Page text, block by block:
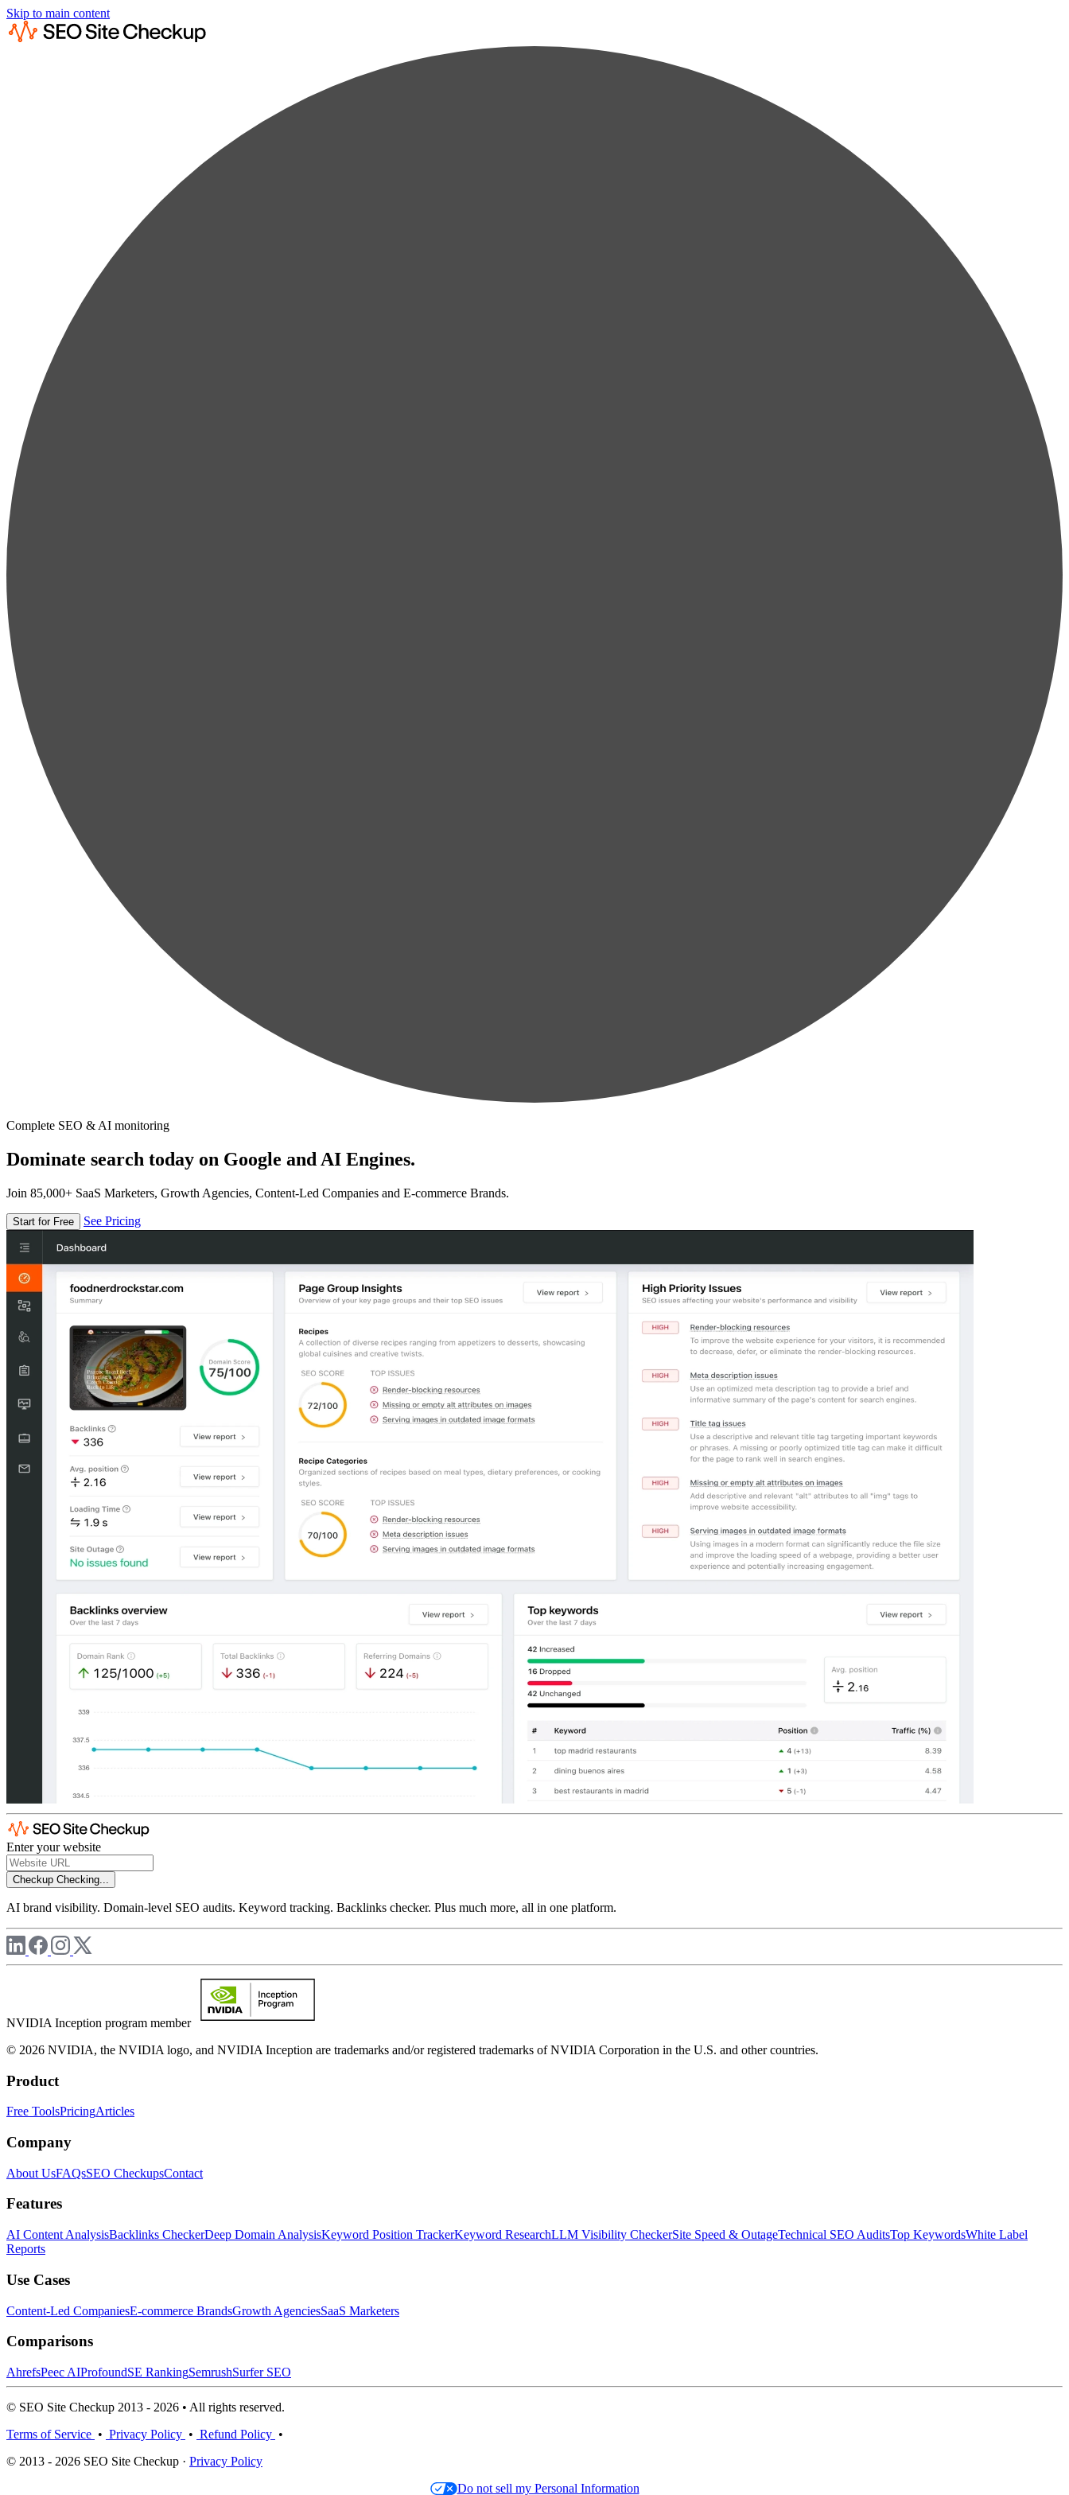
Skip to main content
Complete SEO & AI monitoring
Dominate search today on Google and AI Engines.
Join 85,000+ SaaS Marketers, Growth Agencies, Content-Led Companies and E-commerce Brands.
Start for Free See Pricing
Enter your website
Checkup Checking...
AI brand visibility. Domain-level SEO audits. Keyword tracking. Backlinks checker. Plus much more, all in one platform.
NVIDIA Inception program member
© 2026 NVIDIA, the NVIDIA logo, and NVIDIA Inception are trademarks and/or registered trademarks of NVIDIA Corporation in the U.S. and other countries.
Product
Free ToolsPricingArticles
Company
About UsFAQsSEO CheckupsContact
Features
AI Content AnalysisBacklinks CheckerDeep Domain AnalysisKeyword Position TrackerKeyword ResearchLLM Visibility CheckerSite Speed & OutageTechnical SEO AuditsTop KeywordsWhite Label
Reports
Use Cases
Content-Led CompaniesE-commerce BrandsGrowth AgenciesSaaS Marketers
Comparisons
AhrefsPeec AIProfoundSE RankingSemrushSurfer SEO
© SEO Site Checkup 2013 - 2026 • All rights reserved.
Terms of Service • Privacy Policy • Refund Policy •
© 2013 - 2026 SEO Site Checkup · Privacy Policy
Do not sell my Personal Information